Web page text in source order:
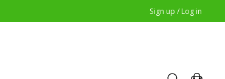
Sign up / Log in